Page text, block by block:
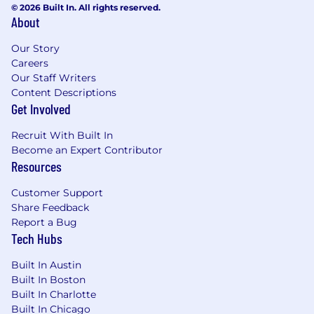
Incorporate DevOps best practices
observability, and monitoring.
Cross-Functional Collaboration & Enablement
Engage directly with internal cross-
functional stakeholders to understand their
Collaborate with engineers, managers, and
vendor representatives in evaluating new
features and solutions. Lead rapid
prototyping and proof-of-concepts to
evaluate for performance, cost, security,
scalability, observability.
Provide mentorship to junior team
training, and knowledge-sharing across
teams.
Minimum requirements for this role:
© 2026 Built In. All rights reserved.
About
Our Story
Careers
Our Staff Writers
Content Descriptions
Get Involved
Recruit With Built In
Become an Expert Contributor
Resources
Customer Support
Share Feedback
Report a Bug
Tech Hubs
Built In Austin
Built In Boston
Built In Charlotte
Built In Chicago